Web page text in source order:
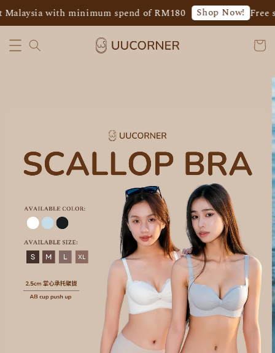
with minimum spend of RM180 Shop Now! Free